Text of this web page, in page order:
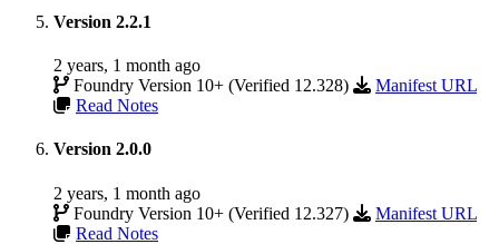
Version 2.2.1
2 years, 1 month ago
Foundry Version 10+ (Verified 12.328)
Manifest URL
Read Notes
Version 2.0.0
2 years, 1 month ago
Foundry Version 10+ (Verified 12.327)
Manifest URL
Read Notes